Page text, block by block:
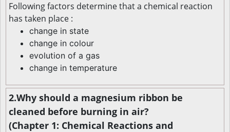
Following factors determine that a chemical reaction
has taken place :
change in state
change in colour
evolution of a gas
change in temperature
2.Why should a magnesium ribbon be
cleaned before burning in air?
(Chapter 1: Chemical Reactions and